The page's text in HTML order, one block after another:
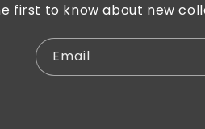
first to know about new
Email